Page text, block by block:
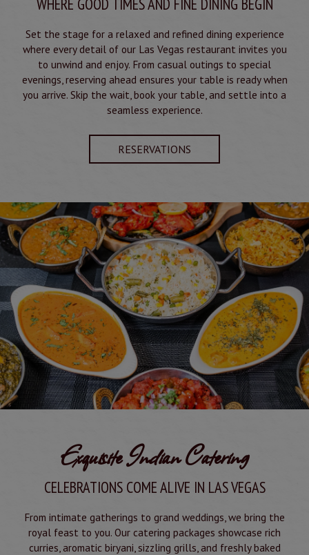
Set the stage for a relaxed and refined dining experience
where every detail of our Las Vegas restaurant invites you
to unwind and enjoy. From casual outings to special
evenings, reserving ahead ensures your table is ready when
you arrive. Skip the wait, book your table, and settle into a
seamless experience.
RESERVATIONS
Exquisite Indian Catering
CELEBRATIONS COME ALIVE IN LAS VEGAS
From intimate gatherings to grand weddings, we bring the
royal feast to you. Our catering packages showcase rich
curries, aromatic biryani, sizzling grills, and freshly baked